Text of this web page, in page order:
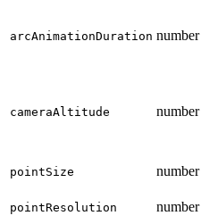
arcAnimationDuration number
cameraAltitude number
pointSize number
pointResolution number